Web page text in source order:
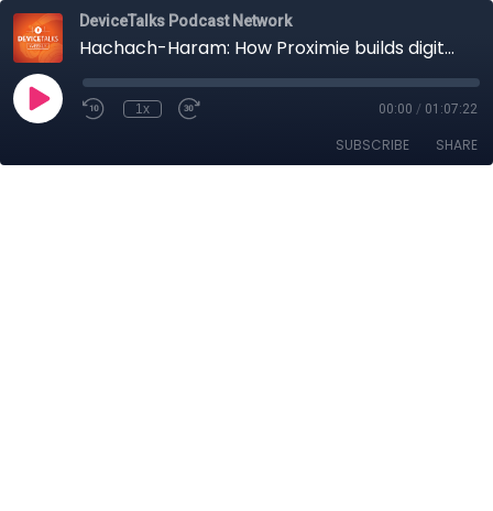
DeviceTalks Podcast Network
Hachach-Haram: How Proximie builds digital bridges to the OR; Norris: Q1 VC, the good, the bad
1x 00:00 / 01:07:22
SUBSCRIBE SHARE